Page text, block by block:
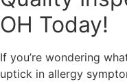
OH Today!
If you’re wondering
uptick in allergy